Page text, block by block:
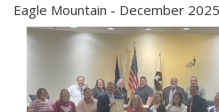
Eagle Mountain - December 2025